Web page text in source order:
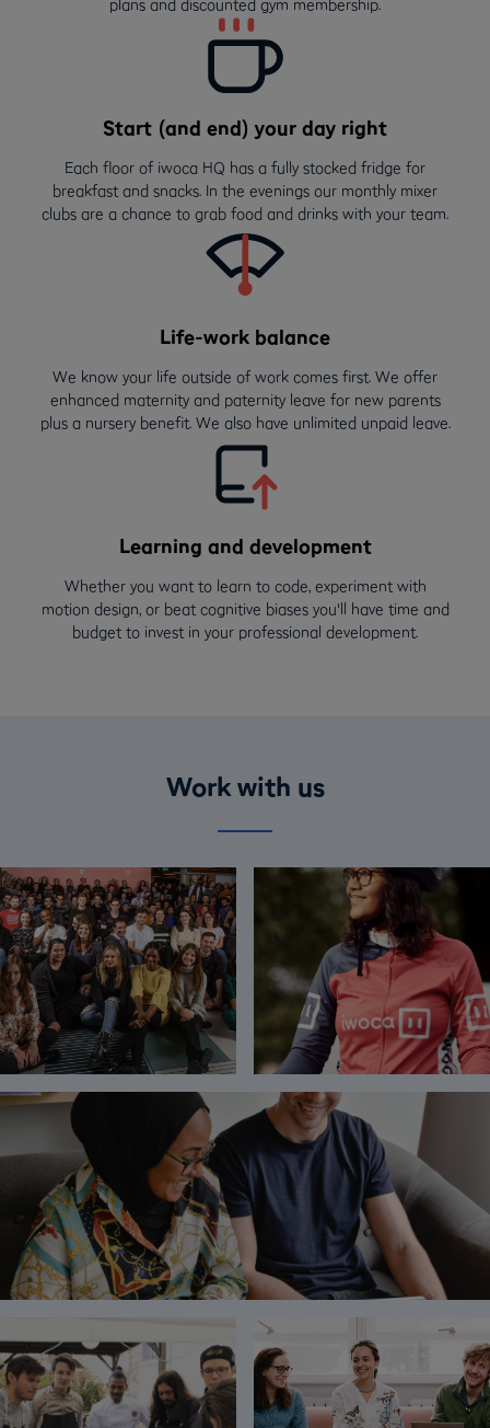
plans and discounted gym membership.
Start (and end) your day right
Each floor of iwoca HQ has a fully stocked fridge for
breakfast and snacks. In the evenings our monthly mixer
clubs are a chance to grab food and drinks with your team.
Life-work balance
We know your life outside of work comes first. We offer
enhanced maternity and paternity leave for new parents
plus a nursery benefit. We also have unlimited unpaid leave.
Learning and development
Whether you want to learn to code, experiment with
motion design, or beat cognitive biases you'll have time and
budget to invest in your professional development.
Work with us